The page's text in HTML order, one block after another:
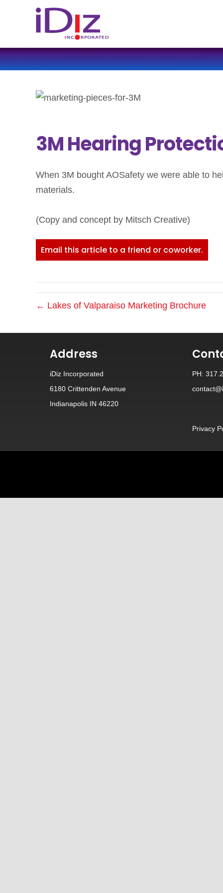
3M Hearing
When 3M bought AOSafety we were able to
materials.
(Copy and concept by Mitsch Creative)
Email this article to a friend or coworker.
← Lakes of Valparaiso Marketing Brochure
Address
iDiz Incorporated
6180 Crittenden Avenue
Indianapolis IN 46220
PH:
Privacy